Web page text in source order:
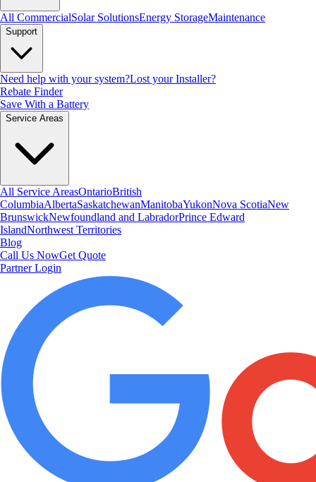
All CommercialSolar SolutionsEnergy StorageMaintenance
Support
Need help with your system?Lost your Installer?
Rebate Finder
Save With a Battery
Service Areas
All Service AreasOntarioBritish
ColumbiaAlbertaSaskatchewanManitobaYukonNova ScotiaNew
BrunswickNewfoundland and LabradorPrince Edward
IslandNorthwest Territories
Blog
Call Us NowGet Quote
Partner Login